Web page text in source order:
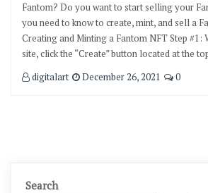
Fantom? Do you want to start selling your
you need to know to create, mint, and sell a
Creating and Minting a Fantom NFT Step #1:
site, click the “Create” button located at the
digitalart
December 26, 2021 0
Search